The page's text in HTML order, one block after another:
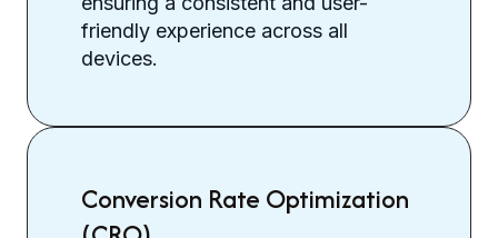
friendly experience across all
devices.
Conversion Rate Optimization